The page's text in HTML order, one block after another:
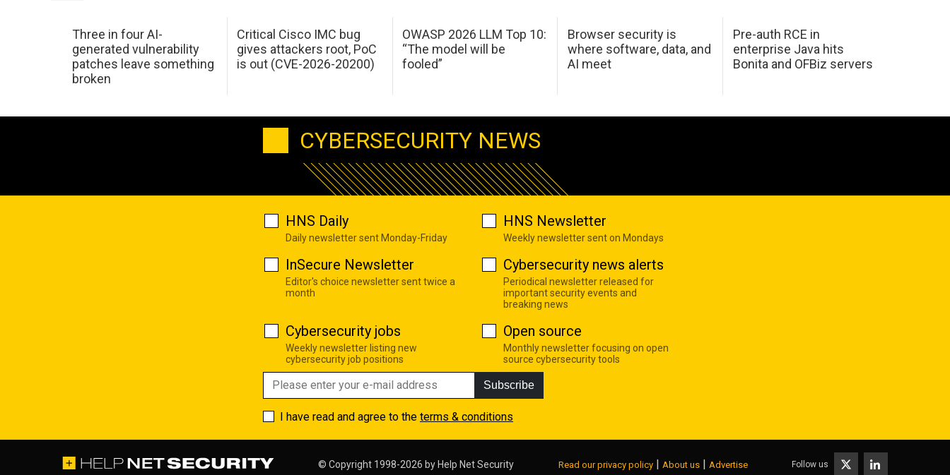
Three in four AI-
generated vulnerability
patches leave something
broken
Critical Cisco IMC bug
gives attackers root, PoC
is out (CVE-2026-20200)
OWASP 2026 LLM Top 10:
“The model will be
fooled”
Browser security is
where software, data, and
AI meet
Pre-auth RCE in
enterprise Java hits
Bonita and OFBiz servers
CYBERSECURITY NEWS
HNS Daily
Daily newsletter sent Monday-Friday
HNS Newsletter
Weekly newsletter sent on Mondays
InSecure Newsletter
Editor's choice newsletter sent twice a
month
Cybersecurity news alerts
Periodical newsletter released for
important security events and
breaking news
Cybersecurity jobs
Weekly newsletter listing new
cybersecurity job positions
Open source
Monthly newsletter focusing on open
source cybersecurity tools
Subscribe
I have read and agree to the terms & conditions
© Copyright 1998-2026 by Help Net Security Read our privacy policy About us Advertise Follow us